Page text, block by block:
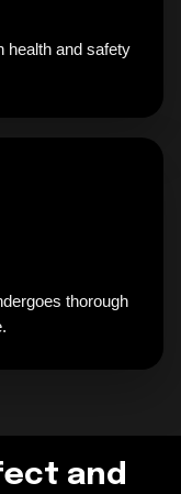
health and safety
thorough
and